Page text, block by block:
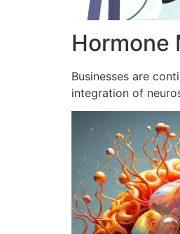
Hormone
Businesses are
integration of